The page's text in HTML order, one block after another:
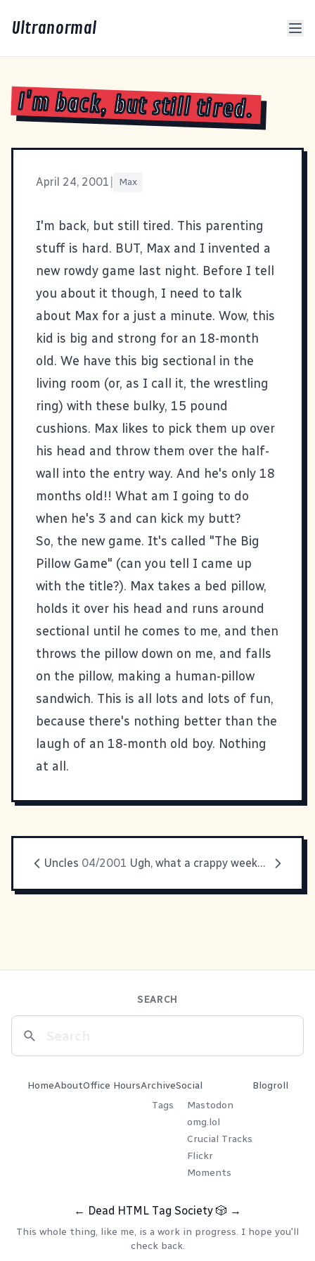
Ultranormal
I'm back, but still tired.
April 24, 2001 Max
I'm back, but still tired. This parenting
stuff is hard. BUT, Max and I invented a
new rowdy game last night. Before I tell
you about it though, I need to talk
about Max for a just a minute. Wow, this
kid is big and strong for an 18-month
old. We have this big sectional in the
living room (or, as I call it, the wrestling
ring) with these bulky, 15 pound
cushions. Max likes to pick them up over
his head and throw them over the half-
wall into the entry way. And he's only 18
months old!! What am I going to do
when he's 3 and can kick my butt?
So, the new game. It's called "The Big
Pillow Game" (can you tell I came up
with the title?). Max takes a bed pillow,
holds it over his head and runs around
sectional until he comes to me, and then
throws the pillow down on me, and falls
on the pillow, making a human-pillow
sandwich. This is all lots and lots of fun,
because there's nothing better than the
laugh of an 18-month old boy. Nothing
at all.
Uncles 04/2001 Ugh, what a crappy weekend.
SEARCH
HomeAboutOffice HoursArchive
Tags
Social
Mastodon
omg.lol
Crucial Tracks
Flickr
Moments
Blogroll
← Dead HTML Tag Society 🎲 →
This whole thing, like me, is a work in progress. I hope you'll
check back.